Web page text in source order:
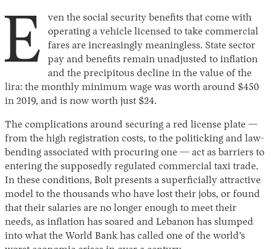
E
ven the social security benefits that come with
operating a vehicle licensed to take commercial
fares are increasingly meaningless. State sector
pay and benefits remain unadjusted to inflation
and the precipitous decline in the value of the
lira: the monthly minimum wage was worth around $450
in 2019, and is now worth just $24.
The complications around securing a red license plate —
from the high registration costs, to the politicking and law-
bending associated with procuring one — act as barriers to
entering the supposedly regulated commercial taxi trade.
In these conditions, Bolt presents a superficially attractive
model to the thousands who have lost their jobs, or found
that their salaries are no longer enough to meet their
needs, as inflation has soared and Lebanon has slumped
into what the World Bank has called one of the world’s